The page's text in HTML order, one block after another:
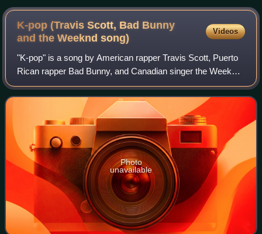
Windows 10 from January 31, 2023
K-pop (Travis Scott, Bad Bunny
and the Weekndsong)
Videos
"K-pop" is a song by American rapper Travis Scott, Puerto
Rican rapper Bad Bunny, and Canadian singer the Weeknd.
It was released through Cactus Jack and Epic Records as
the lead single from the forme
Photo
unavailable